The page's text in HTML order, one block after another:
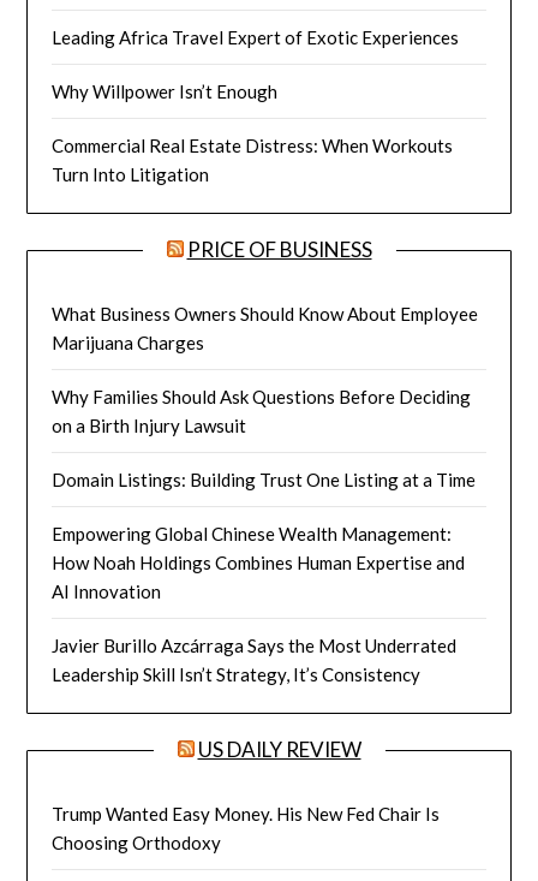
Leading Africa Travel Expert of Exotic Experiences
Why Willpower Isn’t Enough
Commercial Real Estate Distress: When Workouts
Turn Into Litigation
PRICE OF BUSINESS
What Business Owners Should Know About Employee
Marijuana Charges
Why Families Should Ask Questions Before Deciding
on a Birth Injury Lawsuit
Domain Listings: Building Trust One Listing at a Time
Empowering Global Chinese Wealth Management:
How Noah Holdings Combines Human Expertise and
AI Innovation
Javier Burillo Azcárraga Says the Most Underrated
Leadership Skill Isn’t Strategy, It’s Consistency
US DAILY REVIEW
Trump Wanted Easy Money. His New Fed Chair Is
Choosing Orthodoxy